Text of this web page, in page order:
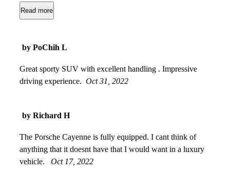
But turned off car for a few minutes and when turning back
on the screen went back to normal. Beautiful color, different
turbo engine. Large storage area in the trunk. Overall, happy
Read more
by PoChih L
Great sporty SUV with excellent handling . Impressive
driving experience. Oct 31, 2022
by Richard H
The Porsche Cayenne is fully equipped. I cant think of
anything that it doesnt have that I would want in a luxury
vehicle.
Oct 17, 2022